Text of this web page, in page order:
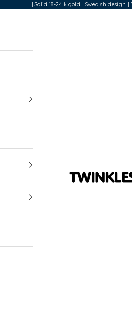
| Solid 18-24 k gold | Swedish design |
Twinkles Dental